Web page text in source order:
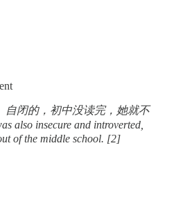
自闭的，初中没读完，她就不
also insecure and introverted,
of the middle school. [2]